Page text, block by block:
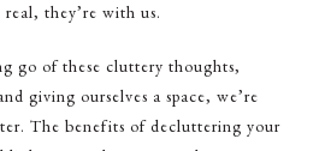
they’re with us.
go of these cluttery thoughts,
giving ourselves a space, we’re
The benefits of decluttering your